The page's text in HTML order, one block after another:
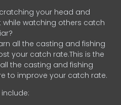
your head and
watching others catch
all the casting and fishing
your catch rate.This is the
the casting and fishing
to improve your catch rate.